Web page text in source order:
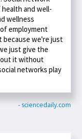
and well-
wellness
employment
because we're just
just give the
it without
networks play
- sciencedaily.com